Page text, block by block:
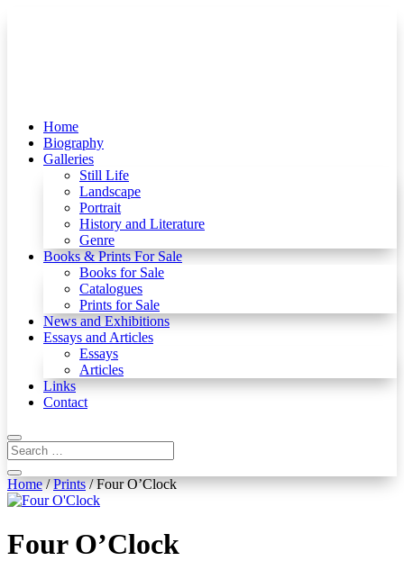
Home
Biography
Galleries
Still Life
Landscape
Portrait
History and Literature
Genre
Books & Prints For Sale
Books for Sale
Catalogues
Prints for Sale
News and Exhibitions
Essays and Articles
Essays
Articles
Links
Contact
Home/Prints/ Four O’Clock
Four O’Clock